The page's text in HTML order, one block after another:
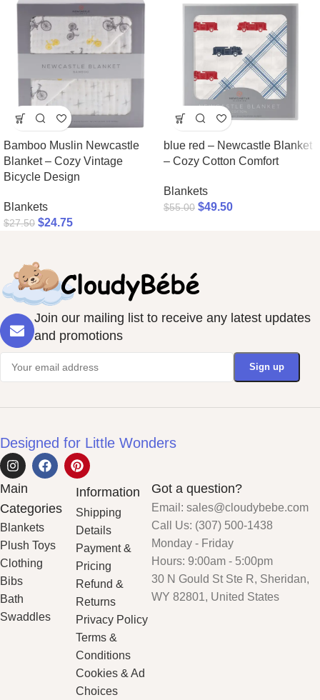
Bamboo Muslin Newcastle
Blanket – Cozy Vintage
Bicycle Design
Blankets
$27.50 $24.75
blue red – Newcastle Blanket
– Cozy Cotton Comfort
Blankets
$55.00 $49.50
Join our mailing list to receive any latest updates
and promotions
Designed for Little Wonders
Main
Categories
Blankets
Plush Toys
Clothing
Bibs
Bath
Swaddles
Information
Shipping
Details
Payment &
Pricing
Refund &
Returns
Privacy Policy
Terms &
Conditions
Cookies & Ad
Choices
Got a question?
Email: sales@cloudybebe.com
Call Us: (307) 500-1438
Monday - Friday
Hours: 9:00am - 5:00pm
30 N Gould St Ste R, Sheridan,
WY 82801, United States